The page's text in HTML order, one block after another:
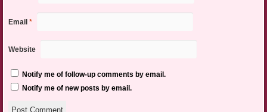
Email *
Website
Notify me of follow-up comments by email.
Notify me of new posts by email.